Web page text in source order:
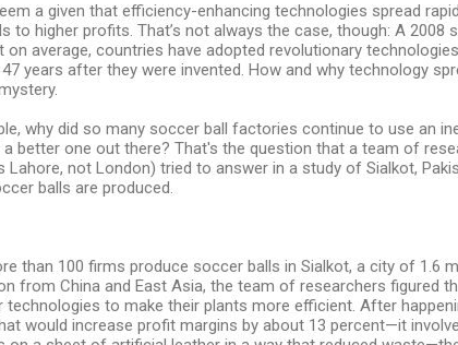
a given that efficiency-enhancing technologies spread
to higher profits. That’s not always the case, though: A 2008
on average, countries have adopted revolutionary
years after they were invented. How and why technology
why did so many soccer ball factories continue to use an
better one out there? That's the question that a team of
Lahore, not London) tried to answer in a study of Sialkot,
balls are produced.
than 100 firms produce soccer balls in Sialkot, a city of 1.6
from China and East Asia, the team of researchers figured
technologies to make their plants more efficient. After
would increase profit margins by about 13 percent—it